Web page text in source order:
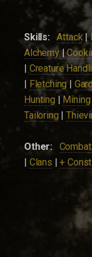
Skills: Attack|
Alchemy|
| Creature
| Fletching |
Hunting | Mining
Tailoring |
Other:
| Clans |+